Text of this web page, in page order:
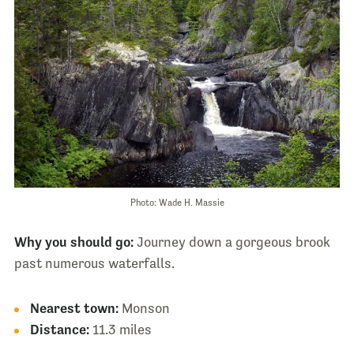
Photo: Wade H. Massie
Why you should go:Journey down a gorgeous brook
past numerous waterfalls.
Nearest town:Monson
Distance:11.3 miles